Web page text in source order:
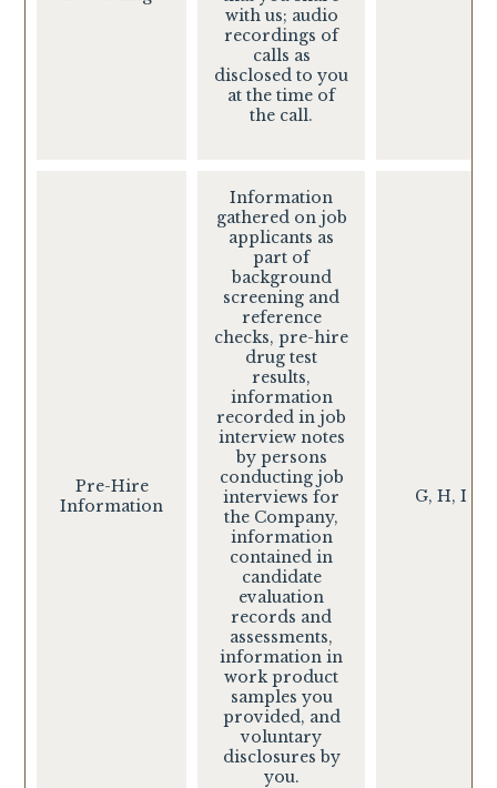
with us; audio
recordings of
calls as
disclosed to you
at the time of
the call.
Pre-Hire
Information
Information
gathered on job
applicants as
part of
background
screening and
reference
checks, pre-hire
drug test
results,
information
recorded in job
interview notes
by persons
conducting job
interviews for
the Company,
information
contained in
candidate
evaluation
records and
assessments,
information in
work product
samples you
provided, and
voluntary
disclosures by
you.
G, H, I